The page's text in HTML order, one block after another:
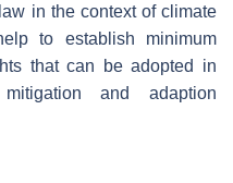
in the context of climate
to establish minimum
that can be adopted in
and adaption